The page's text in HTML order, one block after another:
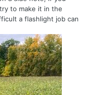
to make it in the
a flashlight job can